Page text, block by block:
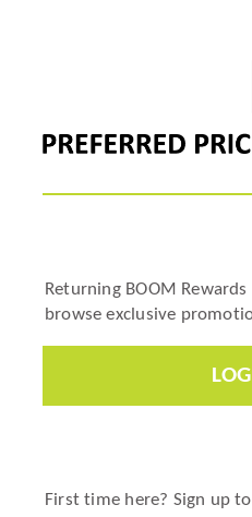
Returning BOOM
browse exclusive
First time here? Sign up